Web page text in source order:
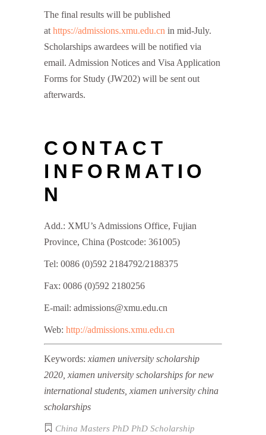
The final results will be published
at https://admissions.xmu.edu.cn in mid-July.
Scholarships awardees will be notified via
email. Admission Notices and Visa Application
Forms for Study (JW202) will be sent out
afterwards.
CONTACT
INFORMATIO
N
Add.: XMU’s Admissions Office, Fujian
Province, China (Postcode: 361005)
Tel: 0086 (0)592 2184792/2188375
Fax: 0086 (0)592 2180256
E-mail: admissions@xmu.edu.cn
Web: http://admissions.xmu.edu.cn
Keywords: xiamen university scholarship
2020, xiamen university scholarships for new
international students, xiamen university china
scholarships
China Masters PhD PhD Scholarship